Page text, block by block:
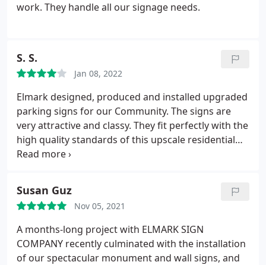
work. They handle all our signage needs.
S. S.
Jan 08, 2022
Elmark designed, produced and installed upgraded
parking signs for our Community. The signs are
very attractive and classy. They fit perfectly with the
high quality standards of this upscale residential
Community. Elmark's customer relations were
pleased with their performance.
Susan Guz
Nov 05, 2021
A months-long project with ELMARK SIGN
COMPANY recently culminated with the installation
of our spectacular monument and wall signs, and